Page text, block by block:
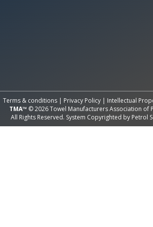
Terms & conditions | Privacy Policy | Intellectual
TMA™ © 2026 Towel Manufacturers Association of
All Rights Reserved. System Copyrighted by Petrol